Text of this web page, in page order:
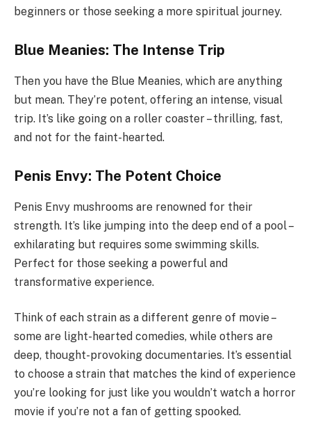
beginners or those seeking a more spiritual journey.
Blue Meanies: The Intense Trip
Then you have the Blue Meanies, which are anything
but mean. They’re potent, offering an intense, visual
trip. It’s like going on a roller coaster – thrilling, fast,
and not for the faint-hearted.
Penis Envy: The Potent Choice
Penis Envy mushrooms are renowned for their
strength. It’s like jumping into the deep end of a pool –
exhilarating but requires some swimming skills.
Perfect for those seeking a powerful and
transformative experience.
Think of each strain as a different genre of movie –
some are light-hearted comedies, while others are
deep, thought-provoking documentaries. It’s essential
to choose a strain that matches the kind of experience
you’re looking for just like you wouldn’t watch a horror
movie if you’re not a fan of getting spooked.